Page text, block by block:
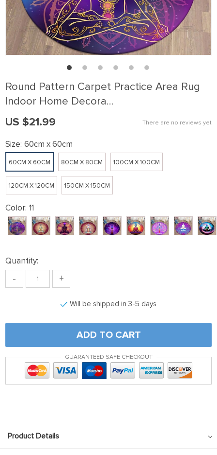
Round Pattern Carpet Practice Area Rug
Indoor Home Decora…
There are no reviews yet
US $21.99
Size: 60cm x 60cm
60CM X 60CM 80CM X 80CM 100CM X 100CM
120CM X 120CM 150CM X 150CM
Color: 11
Quantity:
- +
Will be shipped in 3-5 days
ADD TO CART
GUARANTEED SAFE CHECKOUT
Product Details